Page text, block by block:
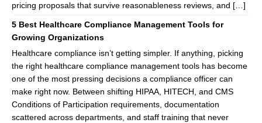
pricing proposals that survive reasonableness reviews, and […]
5 Best Healthcare Compliance Management Tools for
Growing Organizations
Healthcare compliance isn’t getting simpler. If anything, picking
the right healthcare compliance management tools has become
one of the most pressing decisions a compliance officer can
make right now. Between shifting HIPAA, HITECH, and CMS
Conditions of Participation requirements, documentation
scattered across departments, and staff training that never